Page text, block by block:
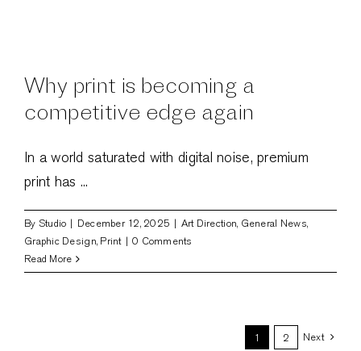
Why print is becoming a
competitive edge again
In a world saturated with digital noise, premium
print has ...
By Studio | December 12, 2025 | Art Direction, General News,
Graphic Design, Print | 0 Comments
Read More
1 2 Next